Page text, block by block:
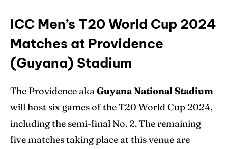
ICC Men’s T20 World Cup 2024
Matches at Providence
(Guyana) Stadium
The Providence aka Guyana National Stadium
will host six games of the T20 World Cup 2024,
including the semi-final No. 2. The remaining
five matches taking place at this venue are